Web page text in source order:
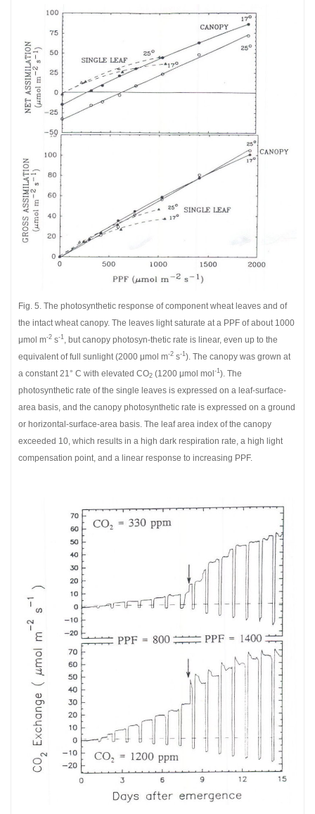
Fig. 5. The photosynthetic response of component wheat leaves and of
the intact wheat canopy. The leaves light saturate at a PPF of about 1000
μmol m-2 s-1, but canopy photosyn-thetic rate is linear, even up to the
equivalent of full sunlight (2000 μmol m-2 s-1). The canopy was grown at
a constant 21° C with elevated CO2 (1200 μmol mol-1). The
photosynthetic rate of the single leaves is expressed on a leaf-surface-
area basis, and the canopy photosynthetic rate is expressed on a ground
or horizontal-surface-area basis. The leaf area index of the canopy
exceeded 10, which results in a high dark respiration rate, a high light
compensation point, and a linear response to increasing PPF.